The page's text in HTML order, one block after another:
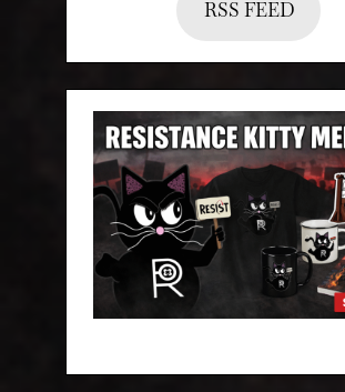
RSS FEED